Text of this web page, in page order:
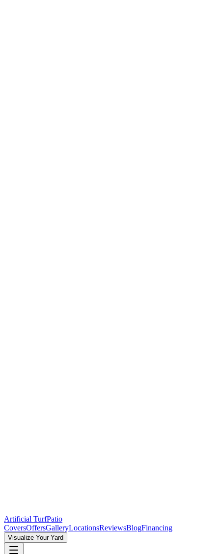
Artificial TurfPatio
CoversOffersGalleryLocationsReviewsBlogFinancing
Visualize Your Yard